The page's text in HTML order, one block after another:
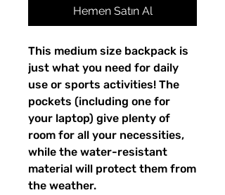
Hemen Satın Al
This medium size backpack is
just what you need for daily
use or sports activities! The
pockets (including one for
your laptop) give plenty of
room for all your necessities,
while the water-resistant
material will protect them from
the weather.